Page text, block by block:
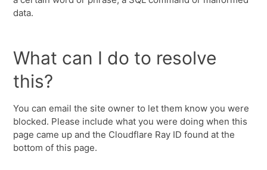
data.
What can I do to resolve
this?
You can email the site owner to let them know you were
blocked. Please include what you were doing when this
page came up and the Cloudflare Ray ID found at the
bottom of this page.